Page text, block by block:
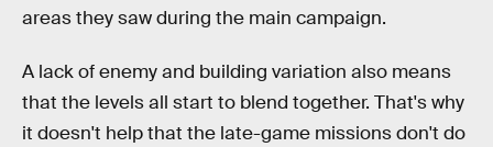
areas they saw during the main campaign.
A lack of enemy and building variation also means
that the levels all start to blend together. That's why
it doesn't help that the late-game missions don't do